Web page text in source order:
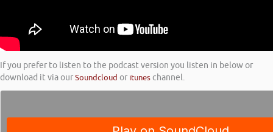
If you prefer to listen to the podcast version you listen in below or
download it via ourSoundcloud or ituneschannel.